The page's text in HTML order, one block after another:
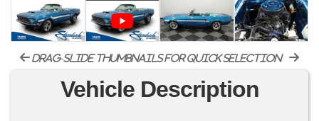
drag-slide thumbnails for quick selection
Vehicle Description